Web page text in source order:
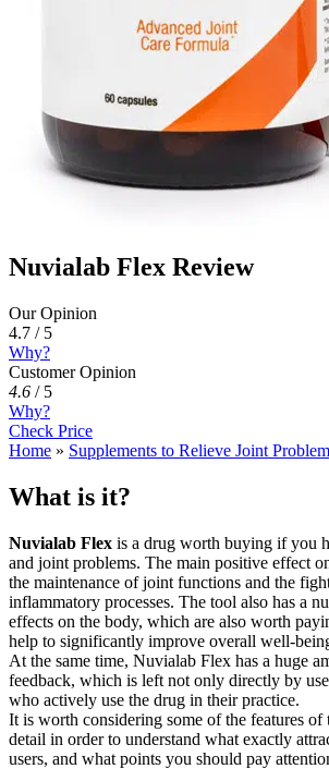
Nuvialab Flex Review
Our Opinion
4.7 / 5
Why?
Customer Opinion
4.6 / 5
Why?
Check Price
Home » Supplements to Relieve Joint
What is it?
Nuvialab Flex is a drug worth buying if you
and joint problems. The main positive effect
the maintenance of joint functions and the
inflammatory processes. The tool also has a
effects on the body, which are also worth
help to significantly improve overall well-
At the same time, Nuvialab Flex has a huge
feedback, which is left not only directly by
who actively use the drug in their practice.
It is worth considering some of the features of
detail in order to understand what exactly
users, and what points you should pay